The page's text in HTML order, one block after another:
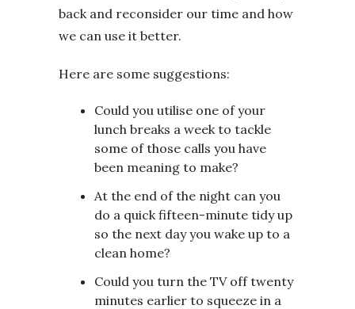
back and reconsider our time and how
we can use it better.
Here are some suggestions:
Could you utilise one of your
lunch breaks a week to tackle
some of those calls you have
been meaning to make?
At the end of the night can you
do a quick fifteen-minute tidy up
so the next day you wake up to a
clean home?
Could you turn the TV off twenty
minutes earlier to squeeze in a